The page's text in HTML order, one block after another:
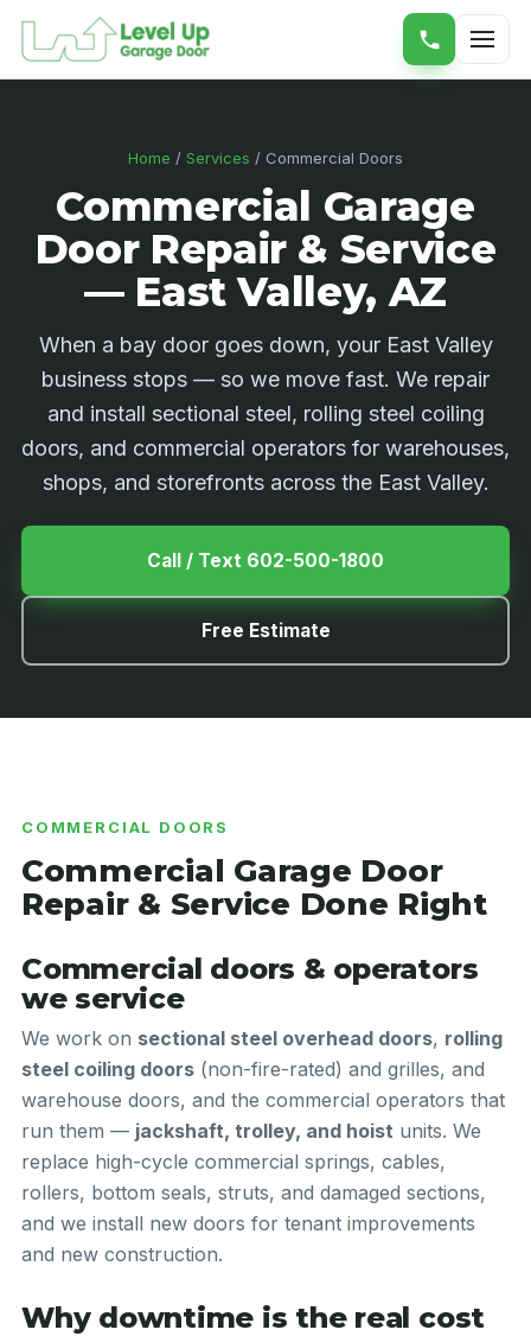
Home / Services / Commercial Doors
Commercial Garage
Door Repair & Service
— East Valley, AZ
When a bay door goes down, your East Valley
business stops — so we move fast. We repair
and install sectional steel, rolling steel coiling
doors, and commercial operators for warehouses,
shops, and storefronts across the East Valley.
Call / Text 602-500-1800
Free Estimate
COMMERCIAL DOORS
Commercial Garage Door
Repair & Service Done Right
Commercial doors & operators
we service
We work on sectional steel overhead doors, rolling
steel coiling doors (non-fire-rated) and grilles, and
warehouse doors, and the commercial operators that
run them — jackshaft, trolley, and hoist units. We
replace high-cycle commercial springs, cables,
rollers, bottom seals, struts, and damaged sections,
and we install new doors for tenant improvements
and new construction.
Why downtime is the real cost